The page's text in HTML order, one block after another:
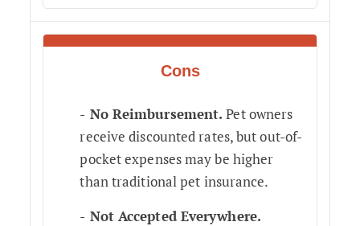
Cons
No Reimbursement. Pet owners
receive discounted rates, but out-of-
pocket expenses may be higher
than traditional pet insurance.
Not Accepted Everywhere.